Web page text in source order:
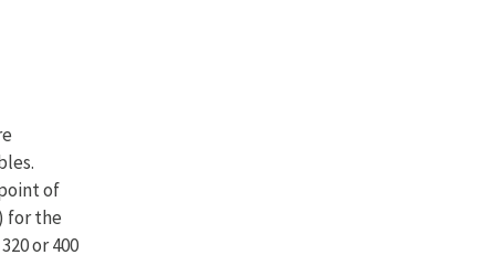
of
for the
or 400